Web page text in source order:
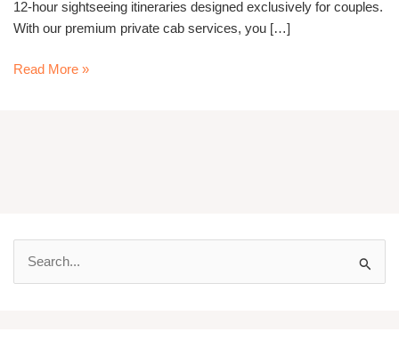
12-hour sightseeing itineraries designed exclusively for couples.
With our premium private cab services, you […]
Read More »